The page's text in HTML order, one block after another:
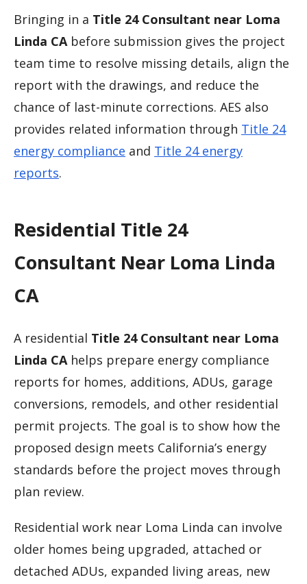
Bringing in a Title 24 Consultant near Loma
Linda CAbefore submission gives the project
team time to resolve missing details, align the
report with the drawings, and reduce the
chance of last-minute corrections. AES also
provides related information through Title 24
energy compliance and Title 24 energy
reports.
Residential Title 24
Consultant Near Loma Linda
CA
A residential Title 24 Consultant near Loma
Linda CAhelps prepare energy compliance
reports for homes, additions, ADUs, garage
conversions, remodels, and other residential
permit projects. The goal is to show how the
proposed design meets California’s energy
standards before the project moves through
plan review.
Residential work near Loma Linda can involve
older homes being upgraded, attached or
detached ADUs, expanded living areas, new